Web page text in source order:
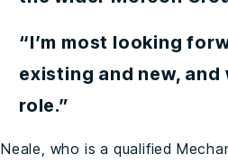
“I’m most looking
existing and new, and
role.”
Neale, who is a qualified